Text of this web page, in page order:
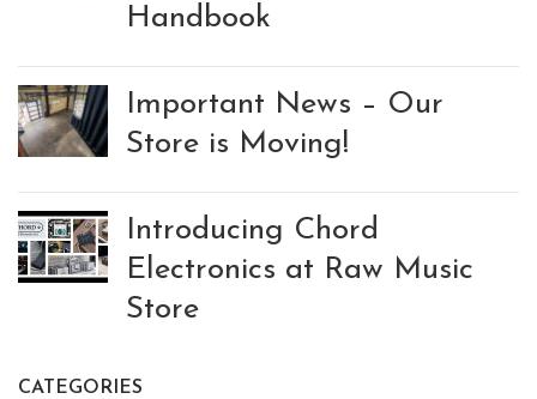
Handbook
Important News – Our
Store is Moving!
Introducing Chord
Electronics at Raw Music
Store
CATEGORIES